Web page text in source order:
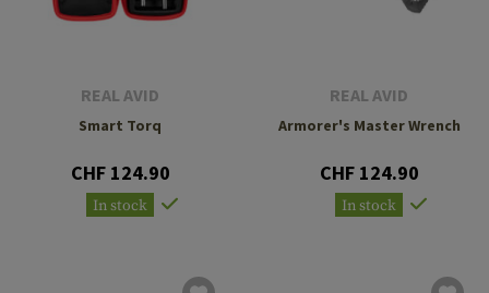
REAL AVID
Smart Torq
CHF 124.90
In stock
REAL AVID
Armorer's Master Wrench
CHF 124.90
In stock